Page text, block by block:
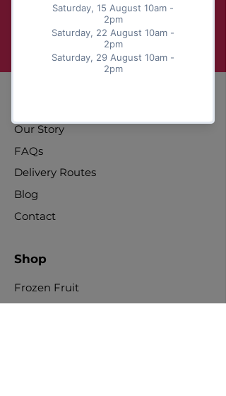
Submit
Our Story
FAQs
Delivery Routes
Blog
Contact
Shop
Frozen Fruit